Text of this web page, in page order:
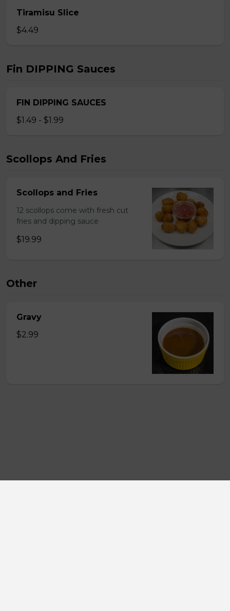
Tiramisu Slice
$4.49
Fin DIPPING Sauces
FIN DIPPING SAUCES
$1.49 - $1.99
Scollops And Fries
Scollops and Fries
12 scollops come with fresh cut
fries and dipping sauce
$19.99
Other
Gravy
$2.99